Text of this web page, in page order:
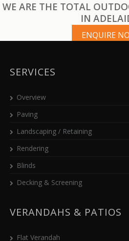
WE ARE THE TOTAL
IN
ENQUIRE
SERVICES
Overview
Paving
Landscaping / Retaining
Rendering
Blinds
Decking & Screening
VERANDAHS & PATIOS
Flat Verandah